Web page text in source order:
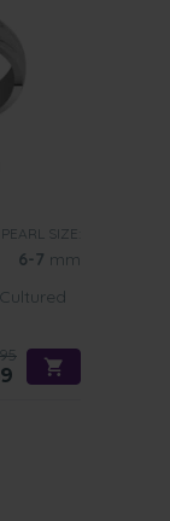
PEARL SIZE:
6-7 mm